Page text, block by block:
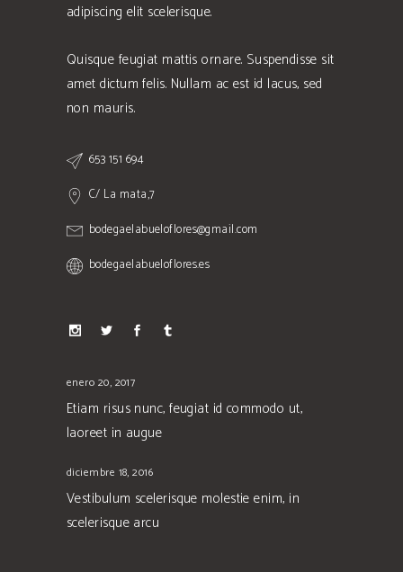
adipiscing elit scelerisque.
Quisque feugiat mattis ornare. Suspendisse sit
amet dictum felis. Nullam ac est id lacus, sed
non mauris.
653 151 694
C/ La mata,7
bodegaelabueloflores@gmail.com
bodegaelabueloflores.es
enero 20, 2017
Etiam risus nunc, feugiat id commodo ut,
laoreet in augue
diciembre 18, 2016
Vestibulum scelerisque molestie enim, in
scelerisque arcu